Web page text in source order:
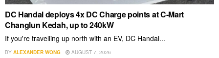
DC Handal deploys 4x DC Charge points at C-Mart
Changlun Kedah, up to 240kW
If you're travelling up north with an EV, DC Handal...
BY ALEXANDER WONG AUGUST 7, 2026